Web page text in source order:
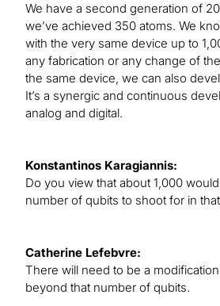
We have a second generation of
we’ve achieved 350 atoms. We
with the very same device up to
any fabrication or any change of
the same device, we can also
It’s a synergic and continuous
analog and digital.
Konstantinos Karagiannis:
Do you view that about 1,000
number of qubits to shoot for in
Catherine Lefebvre:
There will need to be a
beyond that number of qubits.